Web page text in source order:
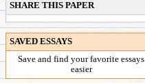
SHARE THIS PAPER
SAVED ESSAYS
Save and find your favorite essays
easier